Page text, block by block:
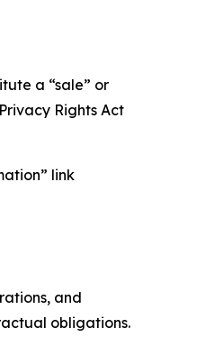
a “sale” or
Rights Act
link
and
obligations.